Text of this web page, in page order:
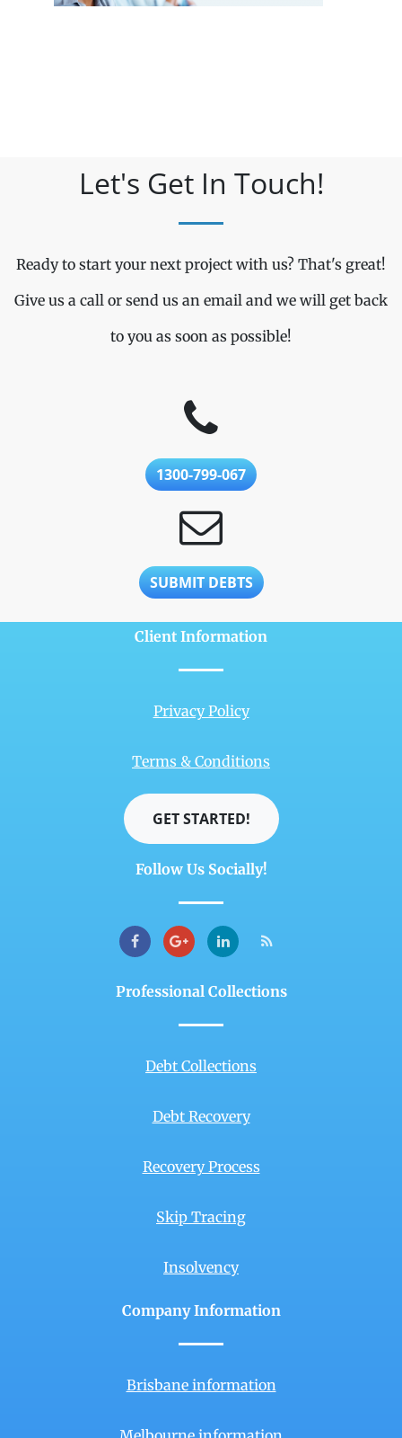
Let's Get In Touch!
Ready to start your next project with us? That's great!
Give us a call or send us an email and we will get back
to you as soon as possible!
1300-799-067
SUBMIT DEBTS
Client Information
Privacy Policy
Terms & Conditions
GET STARTED!
Follow Us Socially!
Professional Collections
Debt Collections
Debt Recovery
Recovery Process
Skip Tracing
Insolvency
Company Information
Brisbane information